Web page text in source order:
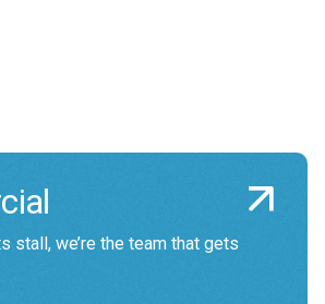
stall, we’re the team that gets